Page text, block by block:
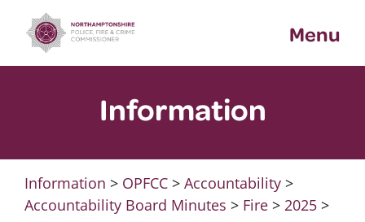
content
Menu
Information
Information > OPFCC> Accountability>
Accountability Board Minutes > Fire> 2025>